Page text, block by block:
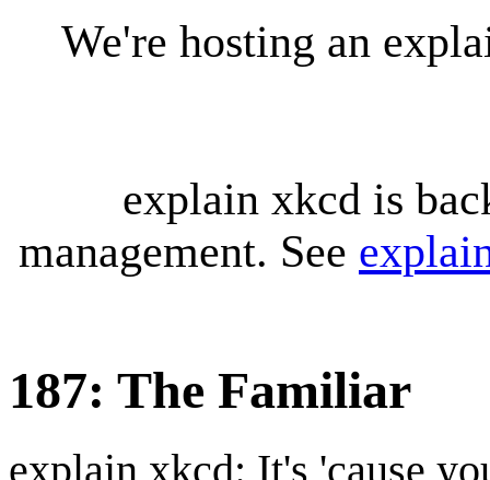
We're hosting an
explain xkcd is
management. See
187: The Familiar
explain xkcd: It's 'cause